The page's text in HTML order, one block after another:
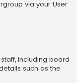
via your User
including board
such as the